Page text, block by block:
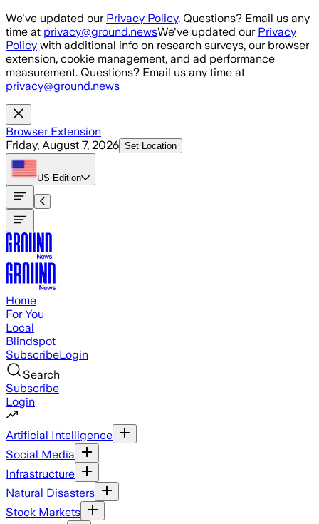
Skip to main content
We've updated our Privacy Policy. Questions? Email us any
time at privacy@ground.newsWe've updated our Privacy
Policy with additional info on research surveys, our browser
extension, cookie management, and ad performance
measurement. Questions? Email us any time at
privacy@ground.news
Browser Extension
Friday, August 7, 2026 Set Location
US Edition
Home
For You
Local
Blindspot
SubscribeLogin
Search
Subscribe
Login
Artificial Intelligence
Social Media
Infrastructure
Natural Disasters
Stock Markets